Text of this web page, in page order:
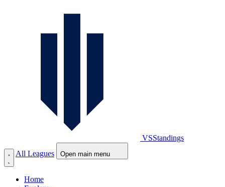
VSStandings
All Leagues
Open main menu
Home